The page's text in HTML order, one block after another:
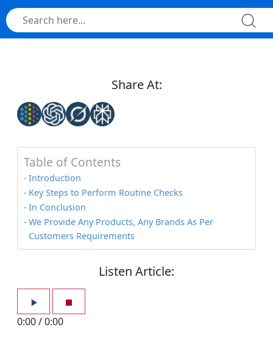
Share At:
Table of Contents
Introduction
Key Steps to Perform Routine Checks
In Conclusion
We Provide Any Products, Any Brands As Per
Customers Requirements
Listen Article:
0:00/0:00